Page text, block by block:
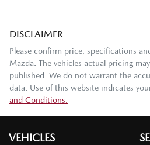
DISCLAIMER
Please confirm price, specifications
Mazda . The vehicles actual pricing
published. We do not warrant the
data. Use of this website indicates
and Conditions.
VEHICLES